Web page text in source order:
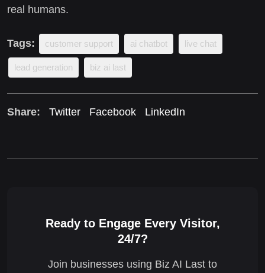
real humans.
Tags: customer support ai chatbot live chat
lead generation biz ai last
Share: Twitter Facebook LinkedIn
Ready to Engage Every Visitor,
24/7?
Join businesses using Biz AI Last to